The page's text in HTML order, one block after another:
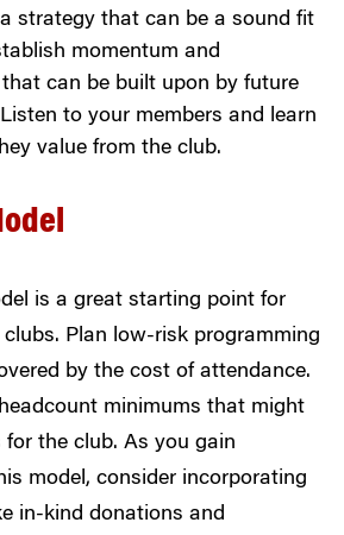
strategy that can be a sound fit
momentum and
can be built upon by future
to your members and learn
value from the club.
is a great starting point for
Plan low-risk programming
by the cost of attendance.
minimums that might
the club. As you gain
model, consider incorporating
in-kind donations and